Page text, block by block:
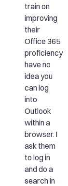
train on
improving
their
Office 365
proficiency
have no
idea you
can log
into
Outlook
within a
browser. I
ask them
to log in
and do a
search in